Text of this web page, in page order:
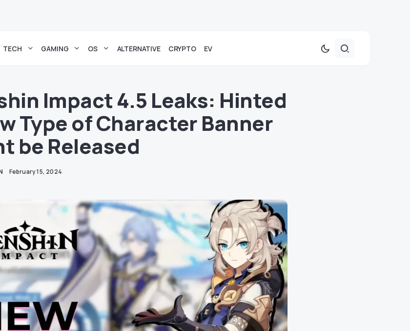
TECH GAMING OS ALTERNATIVE CRYPTO EV
Impact 4.5 Leaks: Hinted
Type of Character Banner
be Released
February 15, 2024